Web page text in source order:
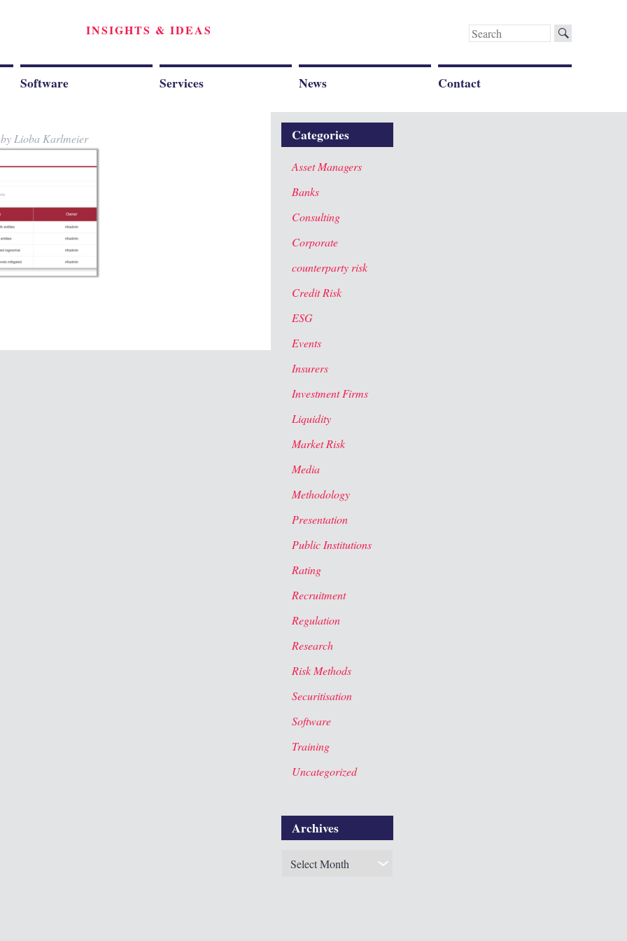
INSIGHTS & IDEAS
Search
Software Services News Contact
by Lioba Karlmeier Categories
Asset Managers
Banks
Consulting
Corporate
counterparty risk
Credit Risk
ESG
Events
Insurers
Investment Firms
Liquidity
Market Risk
Media
Methodology
Presentation
Public Institutions
Rating
Recruitment
Regulation
Research
Risk Methods
Securitisation
Software
Training
Uncategorized
Archives